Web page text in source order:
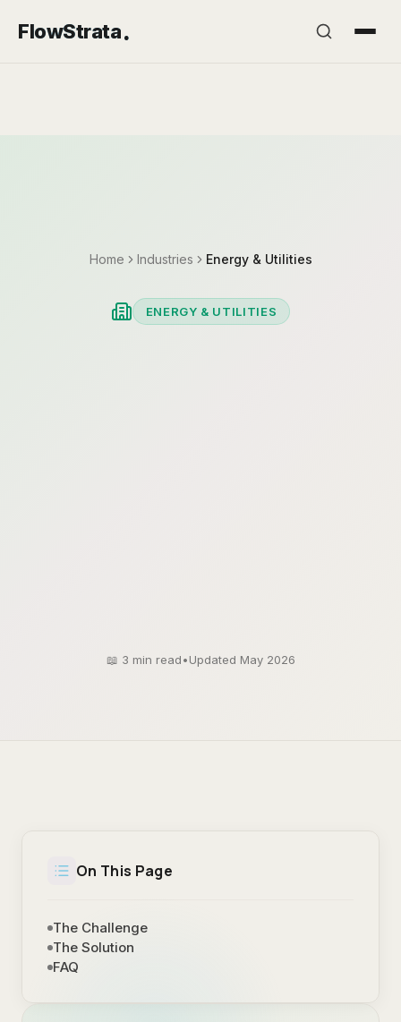
FlowStrata.
Home Industries Energy & Utilities
ENERGY & UTILITIES
📖 3 min read•Updated May 2026
On This Page
The Challenge
The Solution
FAQ